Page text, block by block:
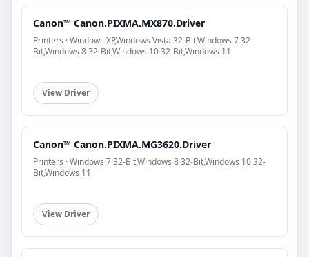
Canon™ Canon.PIXMA.MX870.Driver
Printers · Windows XP,Windows Vista 32-Bit,Windows 7 32-
Bit,Windows 8 32-Bit,Windows 10 32-Bit,Windows 11
View Driver
Canon™ Canon.PIXMA.MG3620.Driver
Printers · Windows 7 32-Bit,Windows 8 32-Bit,Windows 10 32-
Bit,Windows 11
View Driver